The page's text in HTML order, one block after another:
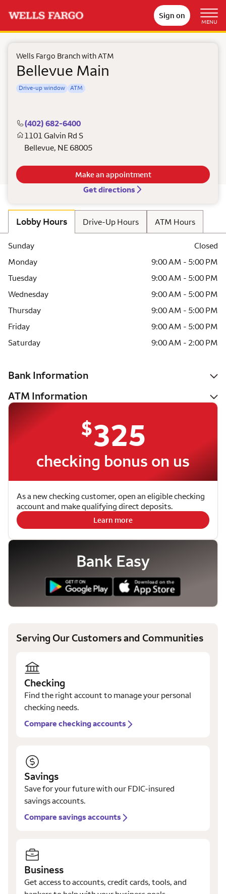
Sign on
MENU
Wells Fargo Branch with ATM
Bellevue Main
Drive-up window ATM
(402) 682-6400
1101 Galvin Rd S
Bellevue, NE 68005
Get directions
Make an appointment
Lobby Hours Drive-Up Hours ATM Hours
Sunday
Closed
Monday
9:00 AM - 5:00 PM
Tuesday
9:00 AM - 5:00 PM
Wednesday
9:00 AM - 5:00 PM
Thursday
9:00 AM - 5:00 PM
Friday
9:00 AM - 5:00 PM
Saturday
9:00 AM - 2:00 PM
Bank Information
ATM Information
$325
checking bonus on us
As a new checking customer, open an eligible checking
account and make qualifying direct deposits.
Learn more
Bank Easy
Serving Our Customers and Communities
Checking
Find the right account to manage your personal
checking needs.
Compare checking accounts
Savings
Save for your future with our FDIC-insured
savings accounts.
Compare savings accounts
Business
Get access to accounts, credit cards, tools, and